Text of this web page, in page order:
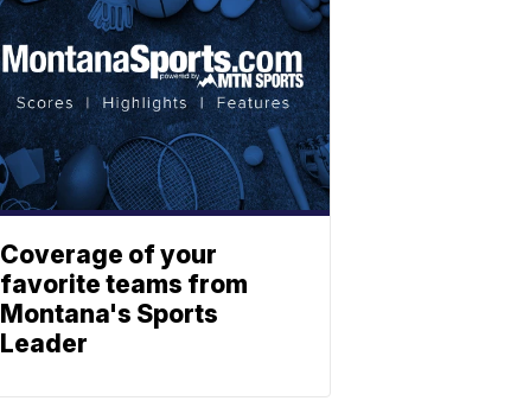
Coverage of your
favorite teams from
Montana's Sports
Leader